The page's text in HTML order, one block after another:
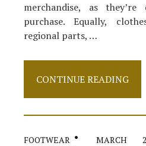
merchandise, as
purchase. Equally,
regional parts, …
The
Secret
Revealed
CONTINUE READING
FOOTWEAR MARCH